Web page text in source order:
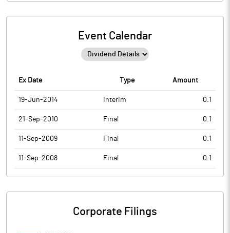
Event Calendar
Ex Date Type Amount
19-Jun-2014 Interim 0.1
21-Sep-2010 Final 0.1
11-Sep-2009 Final 0.1
11-Sep-2008 Final 0.1
Corporate Filings